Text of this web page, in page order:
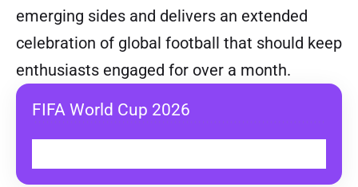
emerging sides and delivers an extended
celebration of global football that should keep
enthusiasts engaged for over a month.
FIFA World Cup 2026